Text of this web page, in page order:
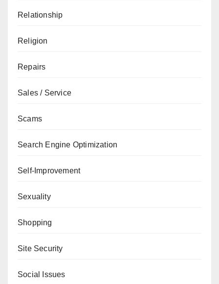
Relationship
Religion
Repairs
Sales / Service
Scams
Search Engine Optimization
Self-Improvement
Sexuality
Shopping
Site Security
Social Issues